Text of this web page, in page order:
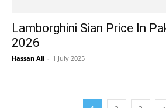
Lamborghini Sian Price In
2026
Hassan Ali - 1 July 2025